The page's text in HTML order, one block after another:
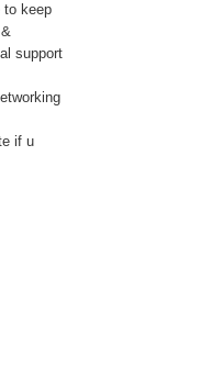
to keep
support
if u